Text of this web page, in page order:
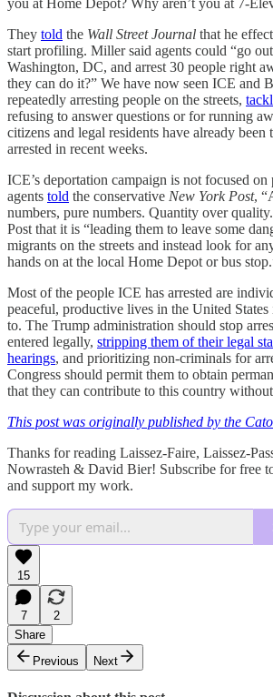
They told the Wall Street Journal that he
start profiling. Miller said agents could “go
Washington, DC, and arrest 30 people right
they can do it?” We have now seen ICE and
repeatedly arresting people on the streets,
refusing to answer questions or for running
citizens and legal residents have already been
arrested in recent weeks.
ICE’s deportation campaign is not focused
agents told the conservative New York Post,
numbers, pure numbers. Quantity over
Post that it is “leading them to leave some
migrants on the streets and instead look for
hands on at the local Home Depot or bus
Most of the people ICE has arrested are
peaceful, productive lives in the United
to. The Trump administration should stop
entered legally, stripping them of their legal
hearings, and prioritizing non-criminals for
Congress should permit them to obtain
that they can contribute to this country
This post was originally published by the
Thanks for reading Laissez-Faire, Laissez-
Nowrasteh & David Bier! Subscribe for free
and support my work.
15
7
2
Share
Previous
Next